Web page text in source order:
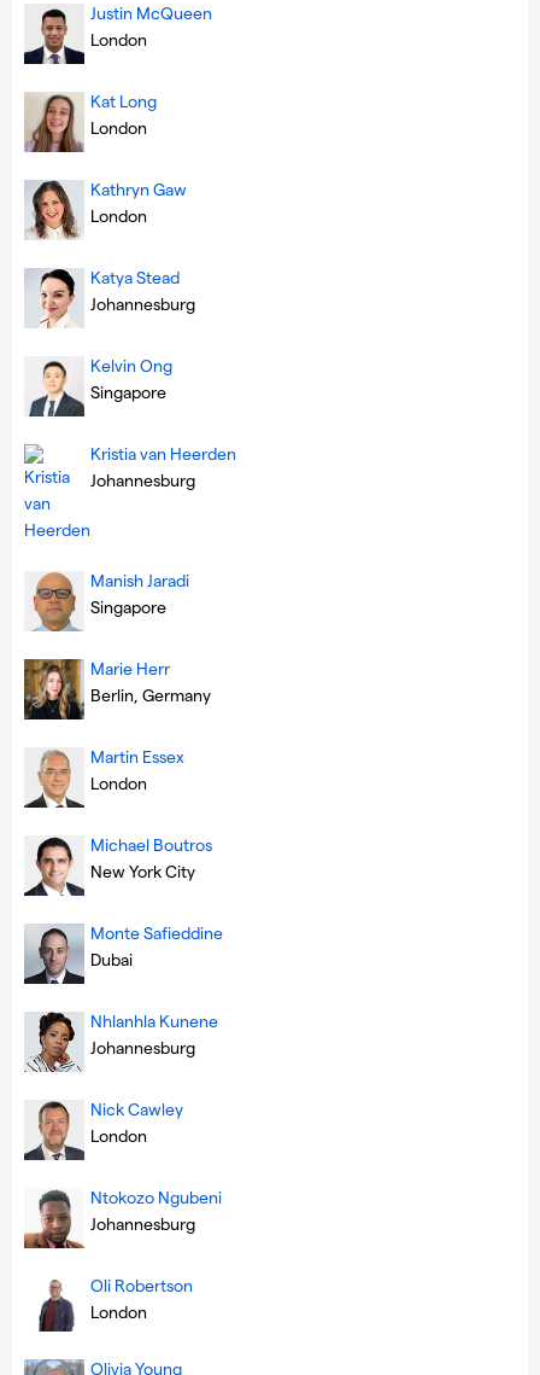
Justin McQueen
London
Kat Long
London
Kathryn Gaw
London
Katya Stead
Johannesburg
Kelvin Ong
Singapore
Kristia van Heerden
Johannesburg
Manish Jaradi
Singapore
Marie Herr
Berlin, Germany
Martin Essex
London
Michael Boutros
New York City
Monte Safieddine
Dubai
Nhlanhla Kunene
Johannesburg
Nick Cawley
London
Ntokozo Ngubeni
Johannesburg
Oli Robertson
London
Olivia Young